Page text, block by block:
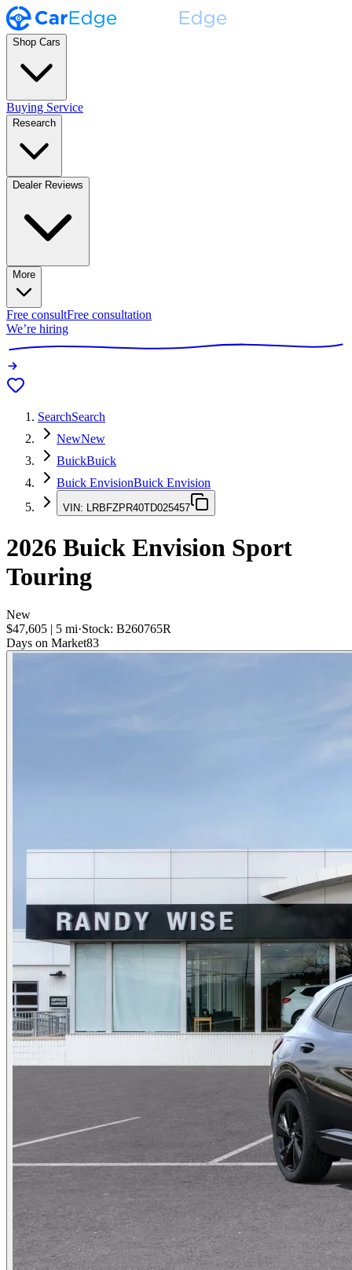
Shop Cars
Buying Service
Research
Dealer Reviews
More
Free consultFree consultation
We’re hiring
SearchSearch
NewNew
BuickBuick
Buick EnvisionBuick Envision
VIN: LRBFZPR40TD025457
2026 Buick Envision Sport
Touring
New
$47,605 | 5 mi·Stock: B260765R
Days on Market83